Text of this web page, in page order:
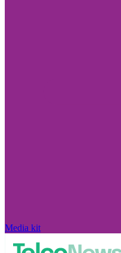
Media kit